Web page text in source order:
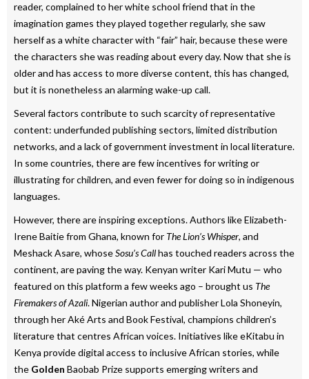
reader, complained to her white school friend that in the
imagination games they played together regularly, she saw
herself as a white character with “fair” hair, because these were
the characters she was reading about every day. Now that she is
older and has access to more diverse content, this has changed,
but it is nonetheless an alarming wake-up call.
Several factors contribute to such scarcity of representative
content: underfunded publishing sectors, limited distribution
networks, and a lack of government investment in local literature.
In some countries, there are few incentives for writing or
illustrating for children, and even fewer for doing so in indigenous
languages.
However, there are inspiring exceptions. Authors like Elizabeth-
Irene Baitie from Ghana, known for The Lion’s Whisper, and
Meshack Asare, whoseSosu’s Callhas touched readers across the
continent, are paving the way. Kenyan writer Kari Mutu — who
featured on this platform a few weeks ago – brought us The
Firemakers of Azali. Nigerian author and publisher Lola Shoneyin,
through her Aké Arts and Book Festival, champions children’s
literature that centres African voices. Initiatives like eKitabu in
Kenya provide digital access to inclusive African stories, while
the Golden Baobab Prize supports emerging writers and